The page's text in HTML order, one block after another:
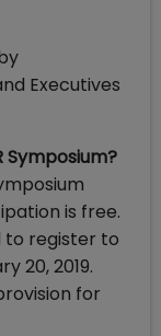
Executives
Symposium?
is free.
to register to
20, 2019.
for